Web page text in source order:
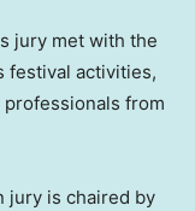
jury met with the
festival activities,
from
jury is chaired by